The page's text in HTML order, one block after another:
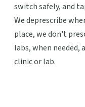
switch safely, and
We deprescribe
place, we don't
labs, when
clinic or lab.